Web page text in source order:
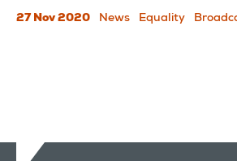
27 Nov 2020 News Equality